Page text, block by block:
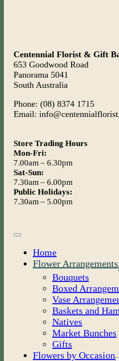
Centennial Florist & Gift
653 Goodwood Road
Panorama 5041
South Australia
Phone: (08) 8374 1715
Email:
Store Trading Hours
Mon-Fri:
7.00am – 6.30pm
Sat-Sun:
7.30am – 6.00pm
Public Holidays:
7.30am – 5.00pm
Toggle
Home
Flower Arrangements
Bouquets
Boxed
Vase
Baskets and
Natives
Market Bunches
Gifts
Flowers by Occasion